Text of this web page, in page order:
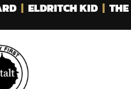
| ELDRITCH KID| THE